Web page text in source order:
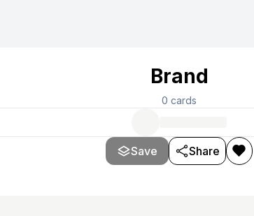
Brand
0 cards
Save Share